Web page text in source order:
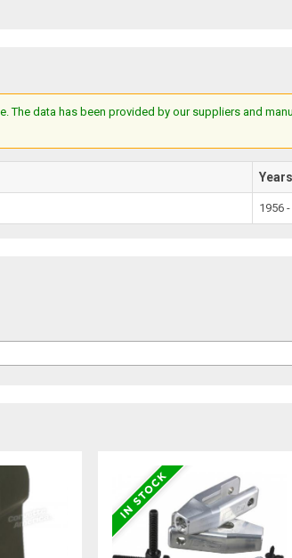
The data has been provided by our suppliers and
Years
1956